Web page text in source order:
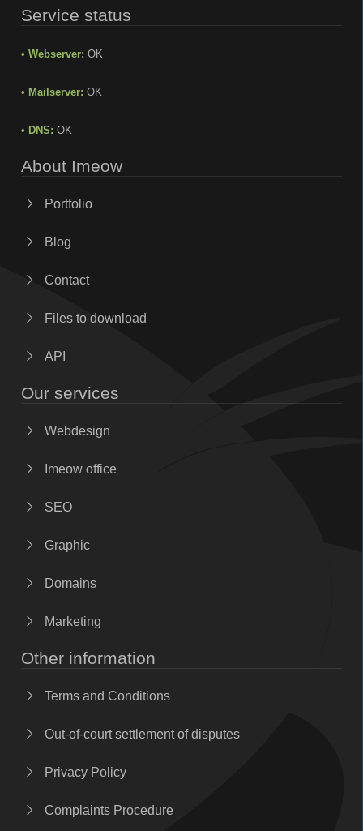
Service status
• Webserver: OK
• Mailserver: OK
• DNS: OK
About Imeow
Portfolio
Blog
Contact
Files to download
API
Our services
Webdesign
Imeow office
SEO
Graphic
Domains
Marketing
Other information
Terms and Conditions
Out-of-court settlement of disputes
Privacy Policy
Complaints Procedure